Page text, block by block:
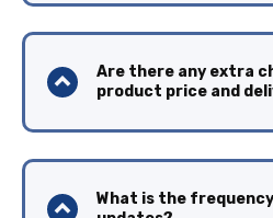
Are there any extra
product price and
What is the